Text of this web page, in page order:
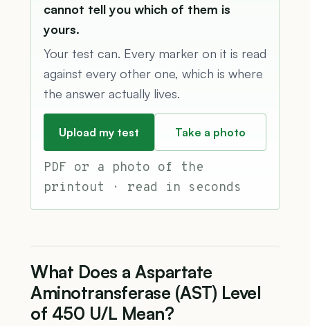
cannot tell you which of them is
yours.
Your test can. Every marker on it is read
against every other one, which is where
the answer actually lives.
Upload my test Take a photo
PDF or a photo of the
printout · read in seconds
What Does a Aspartate
Aminotransferase (AST) Level
of 450 U/L Mean?